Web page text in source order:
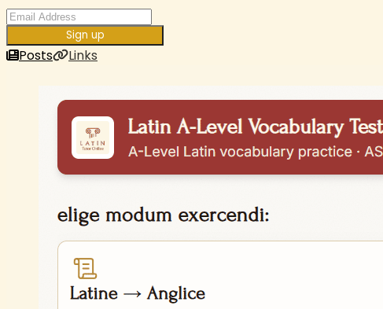
Sign up
Posts Links